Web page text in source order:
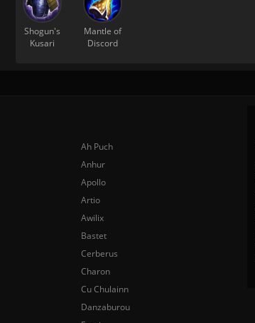
Shogun's
Kusari
Mantle of
Discord
Ah Puch
Anhur
Apollo
Artio
Awilix
Bastet
Cerberus
Charon
Cu Chulainn
Danzaburou